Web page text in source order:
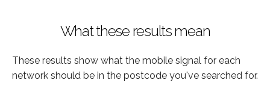
What these results mean
These results show what the mobile signal for each
network should be in the postcode you've searched for.